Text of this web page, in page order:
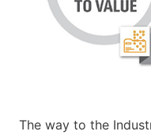
The way to the